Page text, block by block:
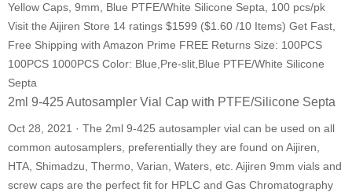
Yellow Caps, 9mm, Blue PTFE/White Silicone Septa, 100 pcs/pk
Visit the Aijiren Store 14 ratings $1599 ($1.60 /10 Items) Get Fast,
Free Shipping with Amazon Prime FREE Returns Size: 100PCS
100PCS 1000PCS Color: Blue,Pre-slit,Blue PTFE/White Silicone
Septa
2ml 9-425 Autosampler Vial Cap with PTFE/Silicone Septa
Oct 28, 2021 · The 2ml 9-425 autosampler vial can be used on all
common autosamplers, preferentially they are found on Aijiren,
HTA, Shimadzu, Thermo, Varian, Waters, etc. Aijiren 9mm vials and
screw caps are the perfect fit for HPLC and Gas Chromatography